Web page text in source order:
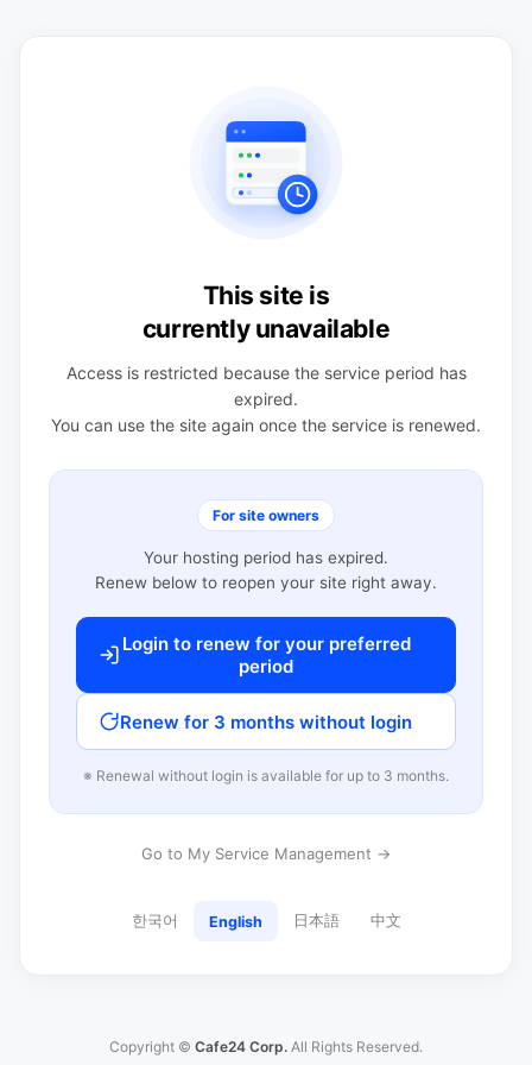
This site is
currently unavailable
Access is restricted because the service period has
expired.
You can use the site again once the service is renewed.
For site owners
Your hosting period has expired.
Renew below to reopen your site right away.
Login to renew for your preferred
period
Renew for 3 months without login
※ Renewal without login is available for up to 3 months.
Go to My Service Management →
한국어 English 日本語 中文
Copyright © Cafe24 Corp. All Rights Reserved.